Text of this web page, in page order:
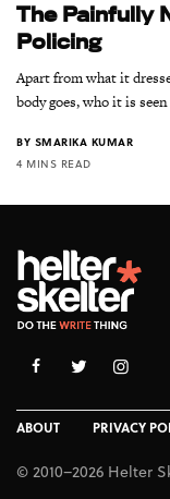
The Painfully
Policing
Apart from what it
body goes, who it is
BY SMARIKA KUMAR
4 MINS READ
ABOUT PRIVACY
© 2010–2026 Helter